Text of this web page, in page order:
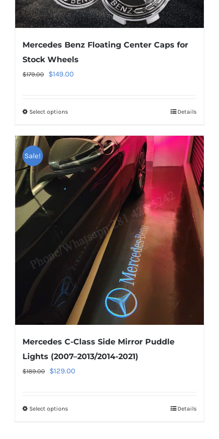
Mercedes Benz Floating Center Caps for
Stock Wheels
$179.00
Original
$179.00.
$149.00Current
Select optionsThis
has
multiple
variants.
The
options
may
chosen
on
the
product
page
Details
Sale!
Mercedes C-Class Side Mirror Puddle
Lights (2007–2013/2014-2021)
$189.00
Original
$189.00.
$129.00Current
Select optionsThis
Details